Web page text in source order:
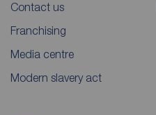
Contact us
Franchising
Media centre
Modern slavery act